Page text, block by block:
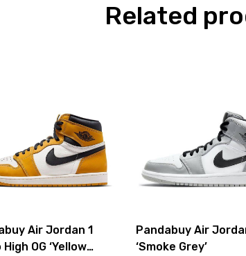
Related
Air Jordan 1
OG ‘Yellow
Pandabuy Air
‘Smoke Grey’